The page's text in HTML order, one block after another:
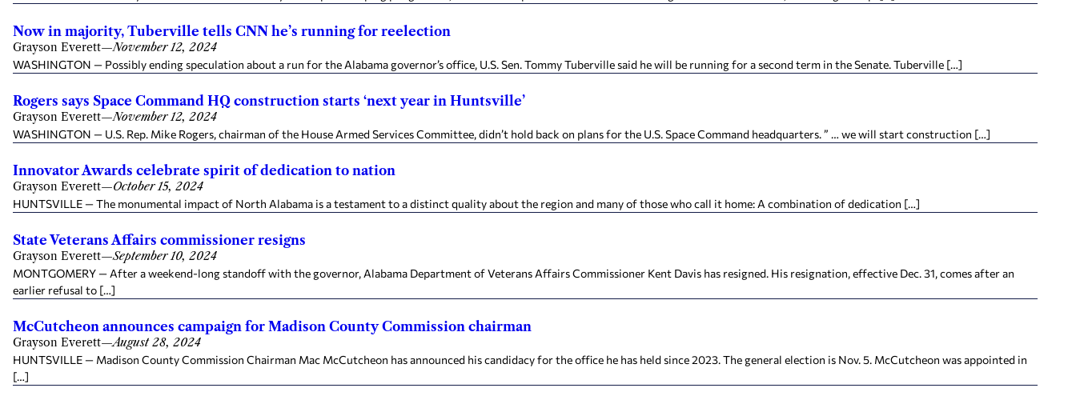
Now in majority, Tuberville tells CNN he’s running for reelection
Grayson Everett—November 12, 2024
WASHINGTON — Possibly ending speculation about a run for the Alabama governor’s office, U.S. Sen. Tommy Tuberville said he will be running for a second term in the Senate. Tuberville […]
Rogers says Space Command HQ construction starts ‘next year in Huntsville’
Grayson Everett—November 12, 2024
WASHINGTON — U.S. Rep. Mike Rogers, chairman of the House Armed Services Committee, didn’t hold back on plans for the U.S. Space Command headquarters. ” … we will start construction […]
Innovator Awards celebrate spirit of dedication to nation
Grayson Everett—October 15, 2024
HUNTSVILLE — The monumental impact of North Alabama is a testament to a distinct quality about the region and many of those who call it home: A combination of dedication […]
State Veterans Affairs commissioner resigns
Grayson Everett—September 10, 2024
MONTGOMERY — After a weekend-long standoff with the governor, Alabama Department of Veterans Affairs Commissioner Kent Davis has resigned. His resignation, effective Dec. 31, comes after an
earlier refusal to […]
McCutcheon announces campaign for Madison County Commission chairman
Grayson Everett—August 28, 2024
HUNTSVILLE — Madison County Commission Chairman Mac McCutcheon has announced his candidacy for the office he has held since 2023. The general election is Nov. 5. McCutcheon was appointed in
[…]